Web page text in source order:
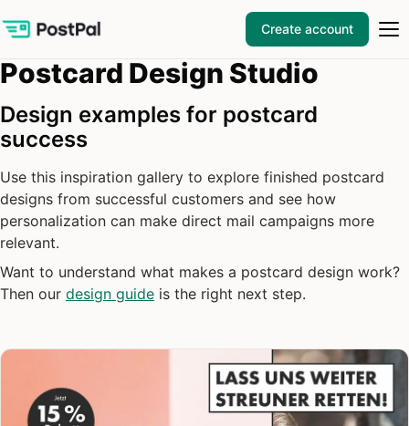
Create account
Postcard Design Studio
Design examples for postcard
success
Use this inspiration gallery to explore finished postcard
designs from successful customers and see how
personalization can make direct mail campaigns more
relevant.
Want to understand what makes a postcard design work?
Then our design guide is the right next step.